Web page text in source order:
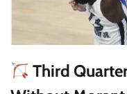
Third